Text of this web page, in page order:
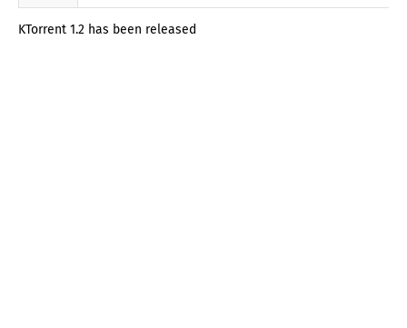
KTorrent 1.2 has been released